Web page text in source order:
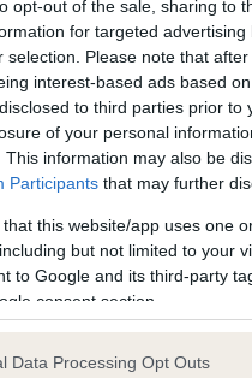
opt-out of the sale, sharing to
for targeted
selection. Please note that
interest-based ads based
to third parties prior
of your personal
This information may also be
Participants that may further
that this website/app uses one
but not limited to your
to Google and its third-party
consent section.
Data Processing Opt Outs
in ourHealth Standard.
time with scientific
on our system to
the owner to